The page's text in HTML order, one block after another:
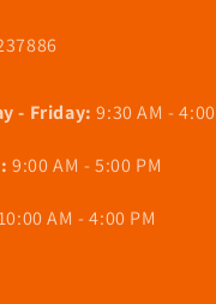
- Friday: 9:30 AM -
9:00 AM - 5:00 PM
AM - 4:00 PM